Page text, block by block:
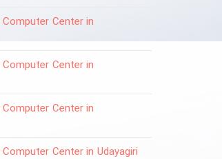
Center in
Center in
Center in
Center in Udayagiri